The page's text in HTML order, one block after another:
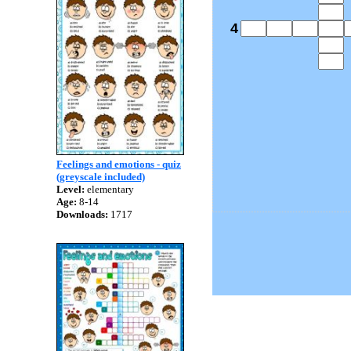
Feelings and emotions - quiz
(greyscale included)
Level: elementary
Age: 8-14
Downloads: 1717
4